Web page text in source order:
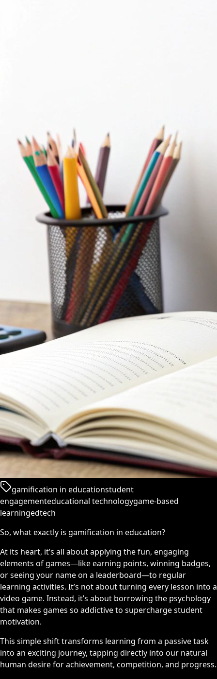
gamification in educationstudent
engagementeducational technologygame-based
learningedtech
So, what exactly is gamification in education?
At its heart, it’s all about applying the fun, engaging
elements of games—like earning points, winning badges,
or seeing your name on a leaderboard—to regular
learning activities. It’s not about turning every lesson into a
video game. Instead, it’s about borrowing the psychology
that makes games so addictive to supercharge student
motivation.
This simple shift transforms learning from a passive task
into an exciting journey, tapping directly into our natural
human desire for achievement, competition, and progress.